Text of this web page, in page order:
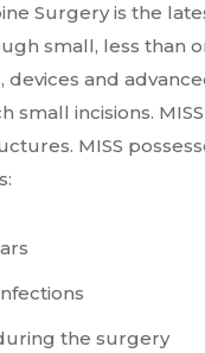
Surgery is the
small, less than
and
small incisions.
MISS
the surgery